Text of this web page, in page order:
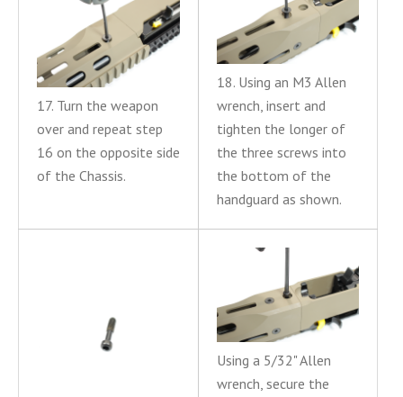
17. Turn the weapon
over and repeat step
16 on the opposite side
of the Chassis.
18. Using an M3 Allen
wrench, insert and
tighten the longer of
the three screws into
the bottom of the
handguard as shown.
Using a 5/32" Allen
wrench, secure the